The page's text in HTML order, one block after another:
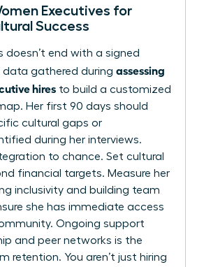
Executives for
Success
doesn’t end with a signed
data gathered during assessing
hires to build a customized
Her first 90 days should
cultural gaps or
during her interviews.
to chance. Set cultural
financial targets. Measure her
inclusivity and building team
she has immediate access
Ongoing support
and peer networks is the
retention. You aren’t just hiring